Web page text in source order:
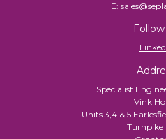
E:
Specialist
Vink
Units 3,4 & 5
Turnpike